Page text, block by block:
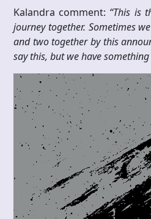
Kalandra comment: “This is
journey together. Sometimes
and two together by this
say this, but we have